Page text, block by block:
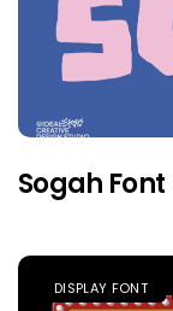
Sogah Font
DISPLAY FONT